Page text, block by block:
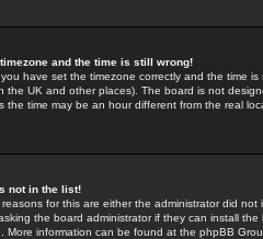
and the time is still wrong!
have set the timezone correctly and the time
the UK and other places). The board is not
the time may be an hour different from the real
not in the list!
reasons for this are either the administrator did
the board administrator if they can install
More information can be found at the phpBB